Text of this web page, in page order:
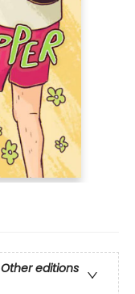
Other editions